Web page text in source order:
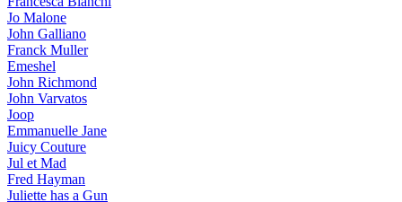
Jo Malone
John Galliano
Franck Muller
Emeshel
John Richmond
John Varvatos
Joop
Emmanuelle Jane
Juicy Couture
Jul et Mad
Fred Hayman
Juliette has a Gun